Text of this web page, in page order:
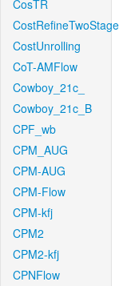
CosTR
CostRefineTwoStage
CostUnrolling
CoT-AMFlow
Cowboy_21c_
Cowboy_21c_B
CPF_wb
CPM_AUG
CPM-AUG
CPM-Flow
CPM-kfj
CPM2
CPM2-kfj
CPNFlow